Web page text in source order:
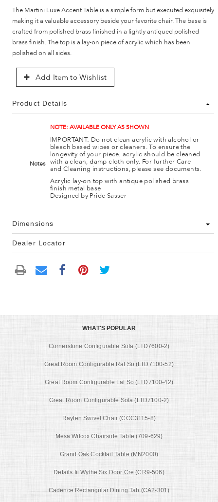
The Martini Luxe Accent Table is a simple form but executed exquisitely
making it a valuable accessory beside your favorite chair. The base is
crafted from polished brass finished in a lightly antiqued polished
brass finish. The top is a lay-on piece of acrylic which has been
polished on all sides.
Add Item to Wishlist
Product Details
Notes
NOTE: AVAILABLE ONLY AS SHOWN
IMPORTANT: Do not clean acrylic with alcohol or
bleach based wipes or cleaners. To ensure the
longevity of your piece, acrylic should be cleaned
with a clean, damp cloth only. For further Care
and Cleaning instructions, please see documents.
Acrylic lay-on top with antique polished brass
finish metal base
Designed by Pride Sasser
Dimensions
Dealer Locator
WHAT'S POPULAR
Cornerstone Configurable Sofa (LTD7600-2)
Great Room Configurable Raf So (LTD7100-52)
Great Room Configurable Laf So (LTD7100-42)
Great Room Configurable Sofa (LTD7100-2)
Raylen Swivel Chair (CCC3115-8)
Mesa Wilcox Chairside Table (709-629)
Grand Oak Cocktail Table (MN2000)
Details Iii Wythe Six Door Cre (CR9-506)
Cadence Rectangular Dining Tab (CA2-301)